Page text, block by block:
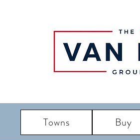
Towns Buy